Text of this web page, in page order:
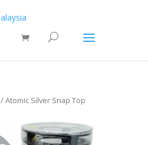
/ Atomic Silver Snap Top